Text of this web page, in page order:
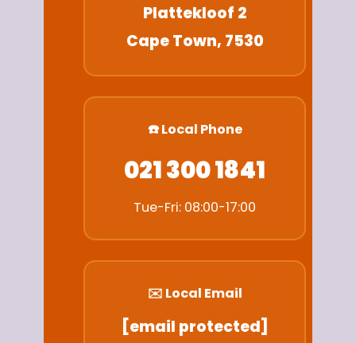
Plattekloof 2
Cape Town, 7530
☎️ Local Phone
021 300 1841
Tue-Fri: 08:00-17:00
✉️ Local Email
[email protected]